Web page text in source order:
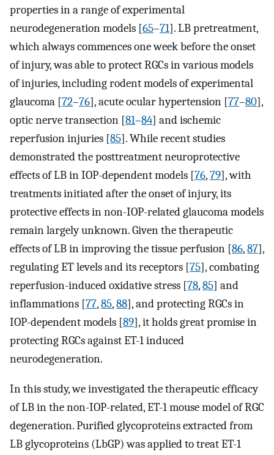
properties in a range of experimental
neurodegeneration models [65–71]. LB pretreatment,
which always commences one week before the onset
of injury, was able to protect RGCs in various models
of injuries, including rodent models of experimental
glaucoma [72–76], acute ocular hypertension [77–80],
optic nerve transection [81–84] and ischemic
reperfusion injuries [85]. While recent studies
demonstrated the posttreatment neuroprotective
effects of LB in IOP-dependent models [76,79], with
treatments initiated after the onset of injury, its
protective effects in non-IOP-related glaucoma models
remain largely unknown. Given the therapeutic
effects of LB in improving the tissue perfusion [86,87],
regulating ET levels and its receptors [75], combating
reperfusion-induced oxidative stress [78,85] and
inflammations [77,85,88], and protecting RGCs in
IOP-dependent models [89], it holds great promise in
protecting RGCs against ET-1 induced
neurodegeneration.
In this study, we investigated the therapeutic efficacy
of LB in the non-IOP-related, ET-1 mouse model of RGC
degeneration. Purified glycoproteins extracted from
LB glycoproteins (LbGP) was applied to treat ET-1